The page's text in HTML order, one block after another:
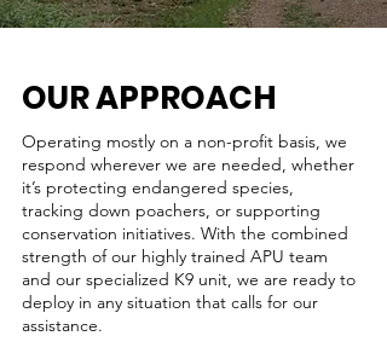
OUR APPROACH
Operating mostly on a non-profit basis, we
respond wherever we are needed, whether
it’s protecting endangered species,
tracking down poachers, or supporting
conservation initiatives. With the combined
strength of our highly trained APU team
and our specialized K9 unit, we are ready to
deploy in any situation that calls for our
assistance.